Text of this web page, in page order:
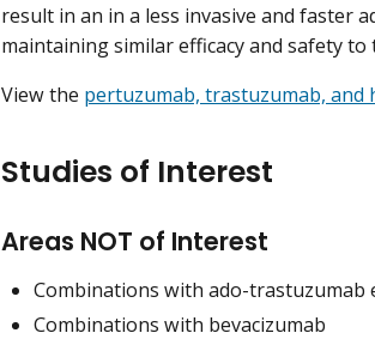
result in an in a less invasive and faster
maintaining similar efficacy and safety
View the pertuzumab, trastuzumab, and
Studies of Interest
Areas NOT of Interest
Combinations with ado-trastuzumab
Combinations with bevacizumab